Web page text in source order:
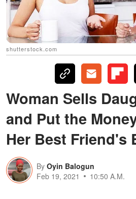
shutterstock.com
Woman Sells
and Put the
Her Best Friend's
By Oyin Balogun
Feb 19, 2021
10:50 A.M.